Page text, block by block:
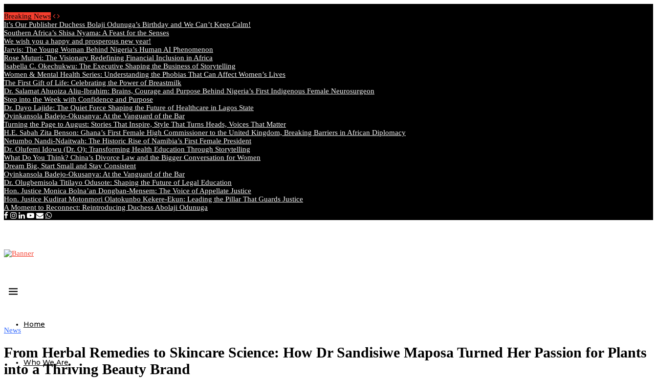
Breaking News
It’s Our Publisher Duchess Bolaji Odunuga’s Birthday and We Can’t Keep Calm!
Southern Africa’s Shisa Nyama: A Feast for the Senses
We wish you a happy and prosperous new year!
Jarvis: The Young Woman Behind Nigeria’s Human AI Phenomenon
Rose Muturi: The Visionary Redefining Financial Inclusion in Africa
Isabella C. Okechukwu: The Executive Shaping the Business of Storytelling
Women & Mental Health Series: Understanding the Phobias That Can Affect Women’s Lives
The First Gift of Life: Celebrating the Power of Breastmilk
Dr. Salamat Ahuoiza Aliu-Ibrahim: Brains, Courage and Purpose Behind Nigeria’s First Indigenous Female Neurosurgeon
Step into the Week with Confidence and Purpose
Dr. Dayo Lajide: The Quiet Force Shaping the Future of Healthcare in Lagos State
Oyinkansola Badejo-Okusanya: At the Vanguard of the Bar
Turning the Page to August: Stories That Inspire, Style That Turns Heads, Voices That Matter
H.E. Sabah Zita Benson: Ghana’s First Female High Commissioner to the United Kingdom, Breaking Barriers in African Diplomacy
Netumbo Nandi-Ndaitwah: The Historic Rise of Namibia’s First Female President
Dr. Olufemi Idowu (Dr. O): Transforming Health Education Through Storytelling
What Do You Think? China’s Divorce Law and the Bigger Conversation for Women
Dream Big, Start Small and Stay Consistent
Oyinkansola Badejo-Okusanya: At the Vanguard of the Bar
Dr. Olugbemisola Titilayo Odusote: Shaping the Future of Legal Education
Hon. Justice Monica Bolna’an Dongban-Mensem: The Voice of Appellate Justice
Hon. Justice Kudirat Motonmori Olatokunbo Kekere-Ekun: Leading the Pillar That Guards Justice
A Moment to Reconnect: Reintroducing Duchess Abolaji Odunuga
Home
Who We Are
News
From Herbal Remedies to Skincare Science: How Dr Sandisiwe Maposa Turned Her Passion for Plants
into a Thriving Beauty Brand